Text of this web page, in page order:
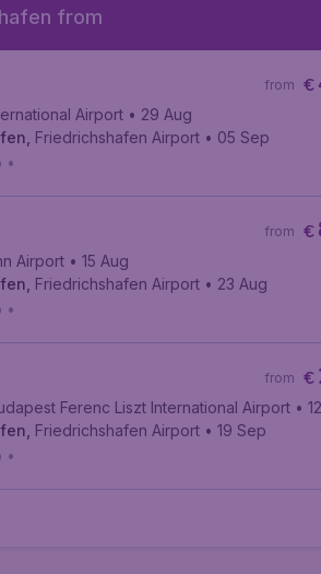
from
€
from
Airport • 29 Aug
Friedrichshafen Airport • 05 Sep
•
€
from
Airport • 15 Aug
Friedrichshafen Airport • 23 Aug
•
€
from
Ferenc Liszt International Airport •
Friedrichshafen Airport • 19 Sep
•